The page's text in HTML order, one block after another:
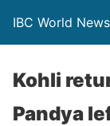
IBC World News
Kohli
Pandya